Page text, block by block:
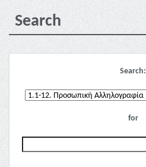
Search
Search:
for